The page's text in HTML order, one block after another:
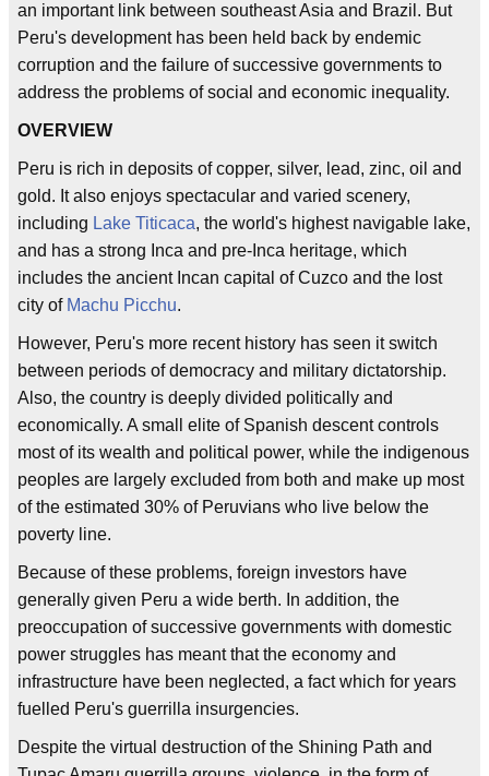
an important link between southeast Asia and Brazil. But
Peru's development has been held back by endemic
corruption and the failure of successive governments to
address the problems of social and economic inequality.
OVERVIEW
Peru is rich in deposits of copper, silver, lead, zinc, oil and
gold. It also enjoys spectacular and varied scenery,
including Lake Titicaca, the world's highest navigable lake,
and has a strong Inca and pre-Inca heritage, which
includes the ancient Incan capital of Cuzco and the lost
city of Machu Picchu.
However, Peru's more recent history has seen it switch
between periods of democracy and military dictatorship.
Also, the country is deeply divided politically and
economically. A small elite of Spanish descent controls
most of its wealth and political power, while the indigenous
peoples are largely excluded from both and make up most
of the estimated 30% of Peruvians who live below the
poverty line.
Because of these problems, foreign investors have
generally given Peru a wide berth. In addition, the
preoccupation of successive governments with domestic
power struggles has meant that the economy and
infrastructure have been neglected, a fact which for years
fuelled Peru's guerrilla insurgencies.
Despite the virtual destruction of the Shining Path and